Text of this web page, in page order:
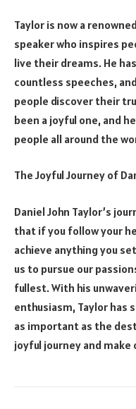
Taylor is now a
speaker who inspires
live their dreams. He
countless speeches,
people discover their
been a joyful one, and
people all around the
The Joyful Journey of
Daniel John Taylor’s
that if you follow your
achieve anything you
us to pursue our
fullest. With his
enthusiasm, Taylor has
as important as the
joyful journey and make